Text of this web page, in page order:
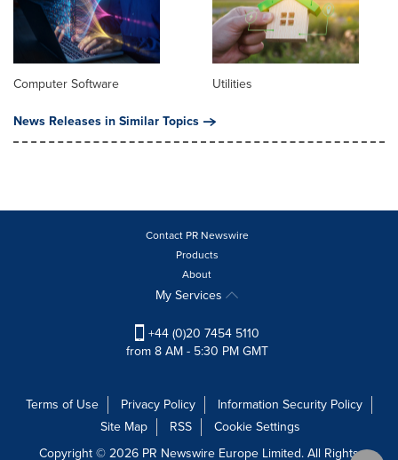
Computer Software
Utilities
News Releases in Similar Topics
Contact PR Newswire
Products
About
My Services
+44 (0)20 7454 5110
from 8 AM - 5:30 PM GMT
Terms of Use Privacy Policy
Information Security Policy
Site Map
RSS
Cookie Settings
Copyright © 2026 PR Newswire Europe Limited. All Rights